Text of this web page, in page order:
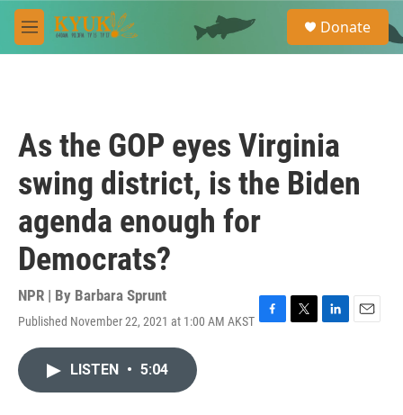
Skip to main content
M
e
e
a
Donate
As the GOP eyes Virginia
swing district, is the Biden
agenda enough for
Democrats?
NPR | By Barbara Sprunt
Published November 22, 2021 at 1:00 AM AKST F
T
L
E
LISTEN • 5:04